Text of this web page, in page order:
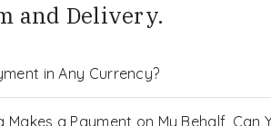
and Delivery.
in Any Currency?
Makes a Payment on My Behalf, Can